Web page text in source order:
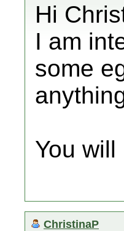
Hi
I am
some
You
ChristinaP